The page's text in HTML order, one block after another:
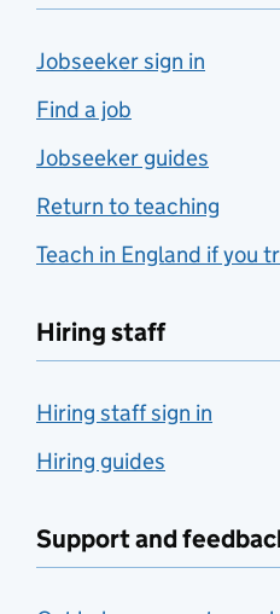
Jobseeker sign in
Find a job
Jobseeker guides
Return to teaching
Teach in England if you
Hiring staff
Hiring staff sign in
Hiring guides
Support and